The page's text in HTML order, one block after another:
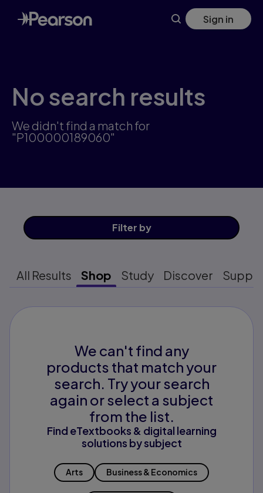
Skip
to
main
Sign in
No search results
We didn't find a match for
"P100000189060"
Filter by
All Results Shop Study Discover
We can't find any
products that match your
search. Try your search
again or select a subject
from the list.
Find eTextbooks & digital learning
solutions by subject
Arts Business & Economics